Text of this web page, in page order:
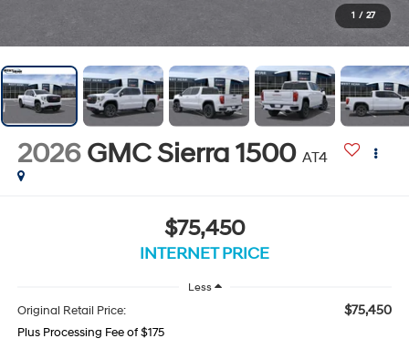
1 / 27
2026 GMC Sierra 1500 AT4
$75,450
INTERNET PRICE
Less
Original Retail Price: $75,450
Plus Processing Fee of $175